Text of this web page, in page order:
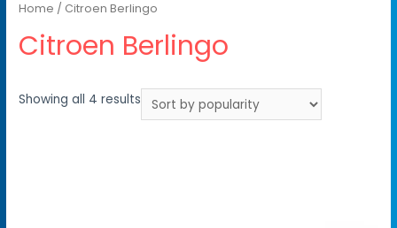
Home / Citroen Berlingo
Citroen Berlingo
Showing all 4 results